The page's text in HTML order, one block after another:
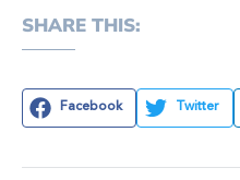
SHARE THIS:
Facebook Twitter